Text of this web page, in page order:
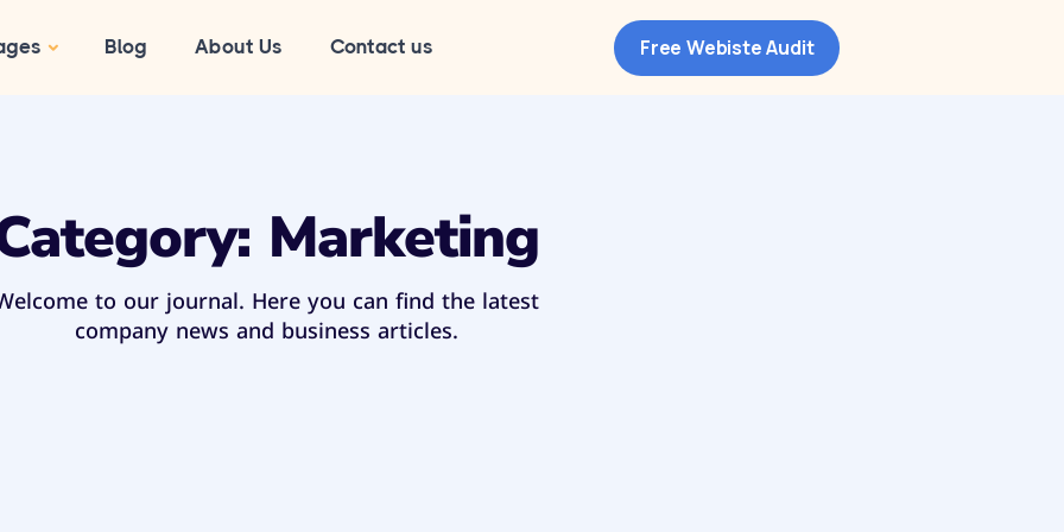
Blog About Us Contact us Free Webiste Audit
Marketing
to our journal. Here you can find the latest
company news and business articles.